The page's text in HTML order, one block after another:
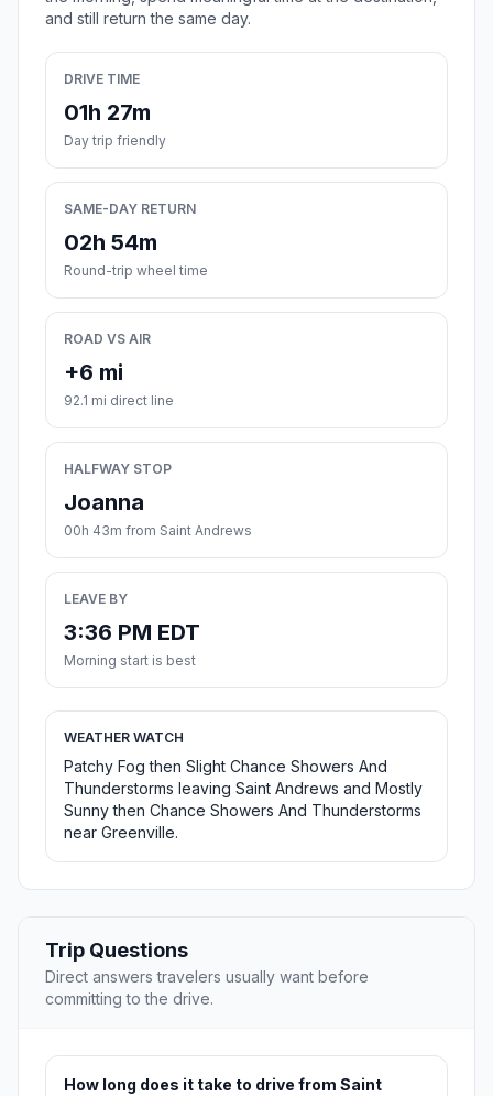
and still return the same day.
DRIVE TIME
01h 27m
Day trip friendly
SAME-DAY RETURN
02h 54m
Round-trip wheel time
ROAD VS AIR
+6 mi
92.1 mi direct line
HALFWAY STOP
Joanna
00h 43m from Saint Andrews
LEAVE BY
3:36 PM EDT
Morning start is best
WEATHER WATCH
Patchy Fog then Slight Chance Showers And
Thunderstorms leaving Saint Andrews and Mostly
Sunny then Chance Showers And Thunderstorms
near Greenville.
Trip Questions
Direct answers travelers usually want before
committing to the drive.
How long does it take to drive from Saint